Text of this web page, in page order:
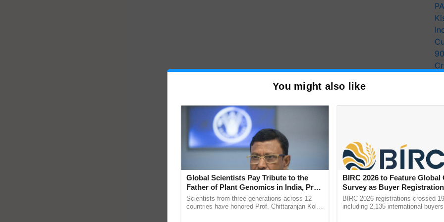
You might also like
Global Scientists Pay Tribute to the
Father of Plant Genomics in India, Prof.
Chittaranjan Kole
Scientists from three generations across 12
countries have honored Prof. Chittaranjan Kole
BIRC 2026 to Feature Global
Survey as Buyer
2,135.
BIRC 2026 registrations crossed
including 2,135 international